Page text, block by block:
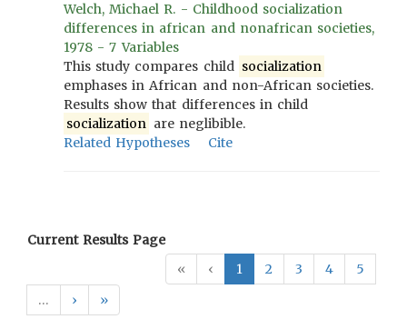
Welch, Michael R. - Childhood socialization
differences in african and nonafrican societies,
1978 - 7 Variables
This study compares child socialization
emphases in African and non-African societies.
Results show that differences in child
socialization are neglibible.
Related Hypotheses
Cite
Current Results Page
«
‹ 1 2 3 4
5
…
› »